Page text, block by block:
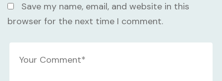
Save my name, email, and website in this
browser for the next time I comment.